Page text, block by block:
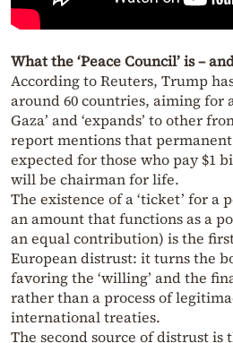
What the ‘Peace Council’ is –
According to Reuters, Trump
around 60 countries, aiming for
Gaza’ and ‘expands’ to other
report mentions that
expected for those who pay $1
will be chairman for life.
The existence of a ‘ticket’ for a
an amount that functions as a
an equal contribution) is the
European distrust: it turns the
favoring the ‘willing’ and the
rather than a process of
international treaties.
The second source of distrust